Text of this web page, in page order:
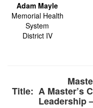
Adam Mayle
Memorial Health
System
District IV
Title: A Master’s
Leadership